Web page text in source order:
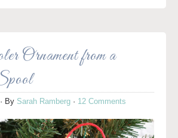
Ornament from a
· By Sarah Ramberg · 12 Comments